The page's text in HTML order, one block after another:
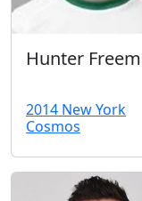
Hunter
2014 New York
Cosmos